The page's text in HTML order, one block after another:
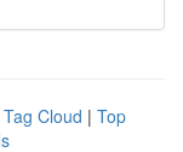
Tag Cloud | Top